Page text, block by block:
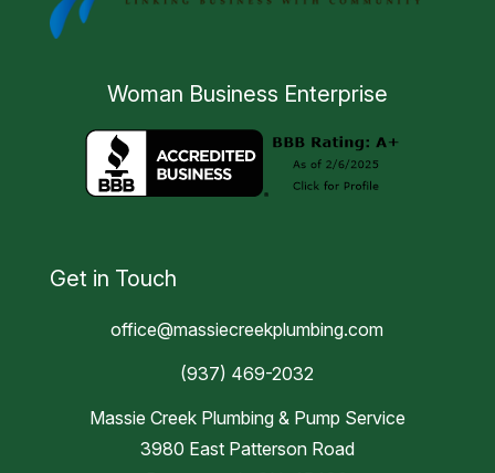
Woman Business Enterprise
Get in Touch
office@massiecreekplumbing.com
(937) 469-2032
Massie Creek Plumbing & Pump Service
3980 East Patterson Road